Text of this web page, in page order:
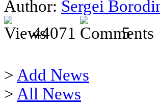
Author: Sergei
44071
5
> Add News
> All News